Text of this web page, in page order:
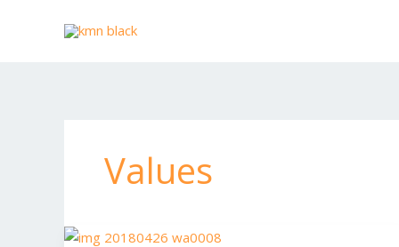
Values
A